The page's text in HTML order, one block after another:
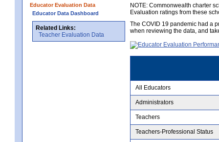
Educator Evaluation Data
Educator Data Dashboard
Related Links:
Teacher Evaluation Data
NOTE: Commonwealth charter
Evaluation ratings from these
The COVID 19 pandemic had a
when reviewing the data, and
All Educators
Administrators
Teachers
Teachers-Professional Status